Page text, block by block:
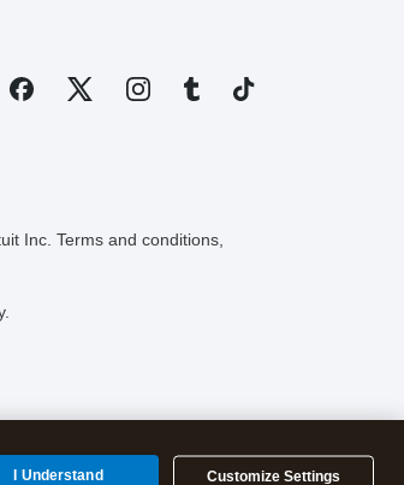
Inc. Terms and conditions,
Customize Settings
I Understand